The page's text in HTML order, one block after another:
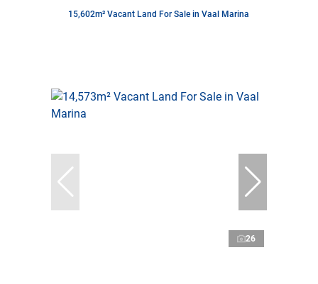
15,602m² Vacant Land For Sale in Vaal Marina
26